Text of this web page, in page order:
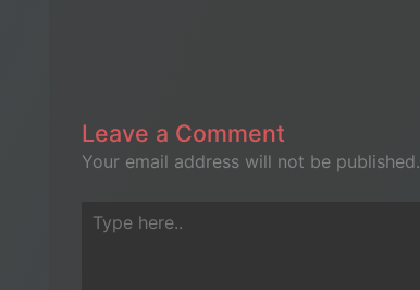
Leave a Comment
Your email address will not be published.
Type